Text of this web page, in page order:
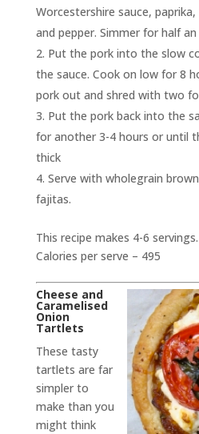
Worcestershire sauce,
and pepper. Simmer for half an
Put the pork into the slow
the sauce. Cook on low for 8
pork out and shred with two
Put the pork back into the
for another 3-4 hours or until
thick
Serve with wholegrain
fajitas.
This recipe makes 4-6 servings.
Calories per serve – 495
Cheese and
Caramelised
Onion
Tartlets
These tasty
tartlets are far
simpler to
make than you
might think